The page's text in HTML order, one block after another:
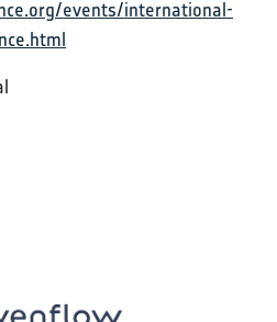
events/international-